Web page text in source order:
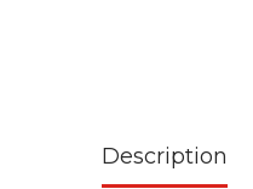
Description